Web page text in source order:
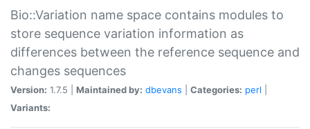
Bio::Variation name space contains modules to
store sequence variation information as
differences between the reference sequence and
changes sequences
Version: 1.7.5 | Maintained by: dbevans Categories: perl
Variants: